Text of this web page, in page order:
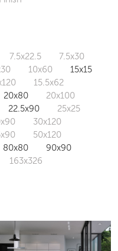
7.5x22.5
7.5x30
10x60
15x15
15.5x62
20x80
20x100
22.5x90
25x25
30x120
50x120
80x80
90x90
163x326